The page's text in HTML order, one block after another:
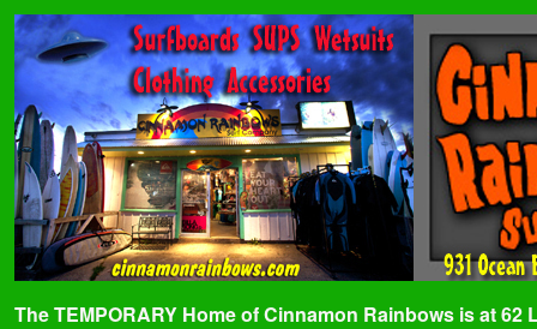
The TEMPORARY Home of Cinnamon Rainbows is at 62